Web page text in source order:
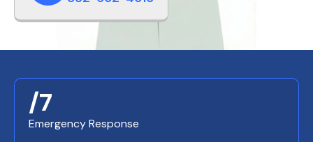
Emergency Response
/7